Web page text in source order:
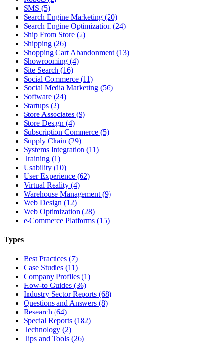
SMS (5)
Search Engine Marketing (20)
Search Engine Optimization (24)
Ship From Store (2)
Shipping (26)
Shopping Cart Abandonment (13)
Showrooming (4)
Site Search (16)
Social Commerce (11)
Social Media Marketing (56)
Software (24)
Startups (2)
Store Associates (9)
Store Design (4)
Subscription Commerce (5)
Supply Chain (29)
Systems Integration (11)
Training (1)
Usability (10)
User Experience (62)
Virtual Reality (4)
Warehouse Management (9)
Web Design (12)
Web Optimization (28)
e-Commerce Platforms (15)
Types
Best Practices (7)
Case Studies (11)
Company Profiles (1)
How-to Guides (36)
Industry Sector Reports (68)
Questions and Answers (8)
Research (64)
Special Reports (182)
Technology (2)
Tips and Tools (26)